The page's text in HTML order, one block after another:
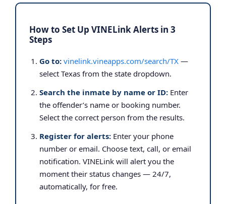
How to Set Up VINELink Alerts in 3
Steps
Go to: vinelink.vineapps.com/search/TX —
select Texas from the state dropdown.
Search the inmate by name or ID: Enter
the offender’s name or booking number.
Select the correct person from the results.
Register for alerts: Enter your phone
number or email. Choose text, call, or email
notification. VINELink will alert you the
moment their status changes — 24/7,
automatically, for free.